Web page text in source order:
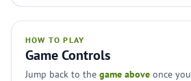
HOW TO PLAY
Game Controls
Jump back to the game above once